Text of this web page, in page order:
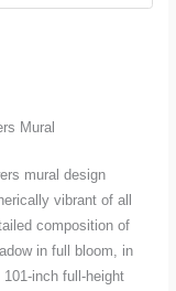
Mural
mural design
vibrant of all
composition of
in full bloom, in
inch full-height